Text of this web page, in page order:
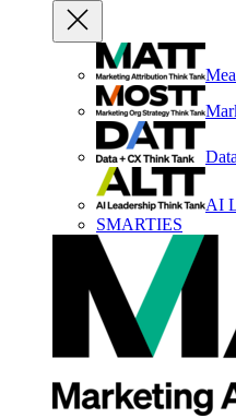
AI
SMARTIES